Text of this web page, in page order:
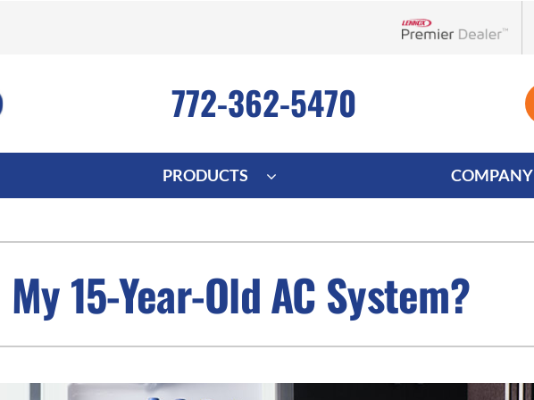
772-362-5470
Installation
Heat Pump Installation
PRODUCTS
Air Filtration
Zoning Systems
COMPANY
15-Year-Old AC System?